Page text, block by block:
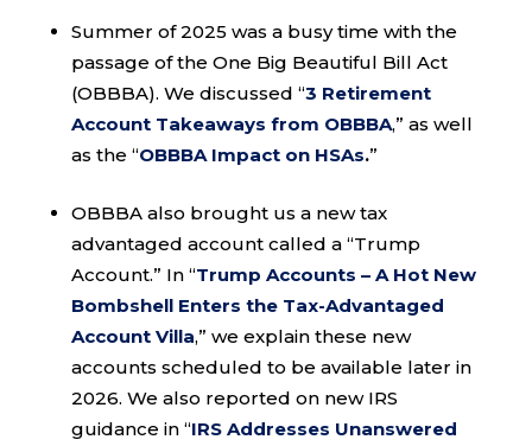
Summer of 2025 was a busy time with the
passage of the One Big Beautiful Bill Act
(OBBBA). We discussed “3 Retirement
Account Takeaways from OBBBA,” as well
as the “OBBBA Impact on HSAs.”
OBBBA also brought us a new tax
advantaged account called a “Trump
Account.” In “Trump Accounts – A Hot New
Bombshell Enters the Tax-Advantaged
Account Villa,” we explain these new
accounts scheduled to be available later in
2026. We also reported on new IRS
guidance in “IRS Addresses Unanswered